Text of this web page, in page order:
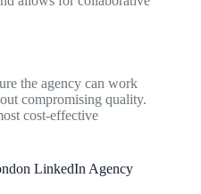
the agency can work
compromising quality.
cost-effective
LinkedIn Agency